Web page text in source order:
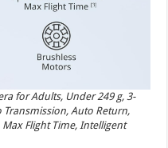
for Adults, Under 249 g, 3-
Transmission, Auto Return,
Flight Time, Intelligent